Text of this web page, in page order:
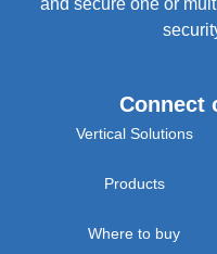
and secure one or
Connect
Vertical Solutions
Products
Where to buy